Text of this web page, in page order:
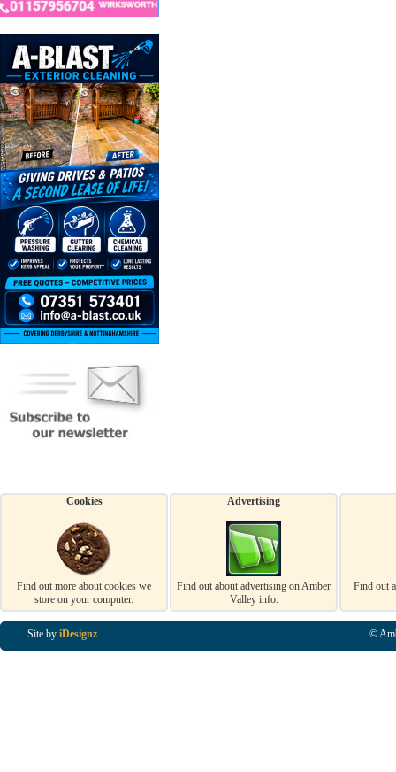
Cookies
Find out more about cookies we
store on your computer.
Advertising
Find out about advertising on Amber
Valley info.
Find out
Site by iDesignz ©